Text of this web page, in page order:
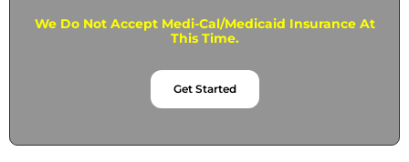
We Do Not Accept Medi-Cal/Medicaid Insurance At
This Time.
Get Started